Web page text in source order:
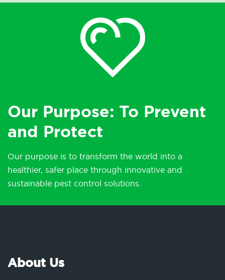
Our Purpose: To Prevent
and Protect
Our purpose is to transform the world into a
healthier, safer place through innovative and
sustainable pest control solutions.
About Us